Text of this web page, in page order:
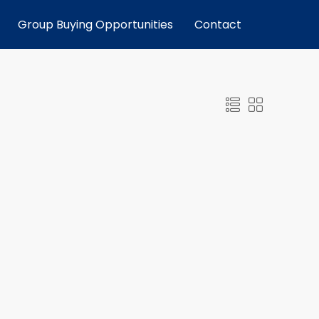
Group Buying Opportunities Contact